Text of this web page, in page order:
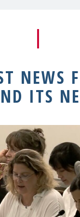
NEWS
ITS